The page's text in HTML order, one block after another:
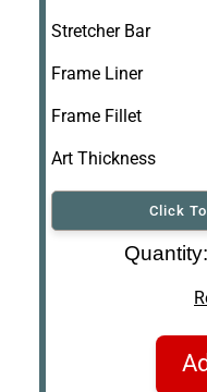
Stretcher Bar
Frame Liner
Frame Fillet
Art Thickness
Click
Art Re-Shipping